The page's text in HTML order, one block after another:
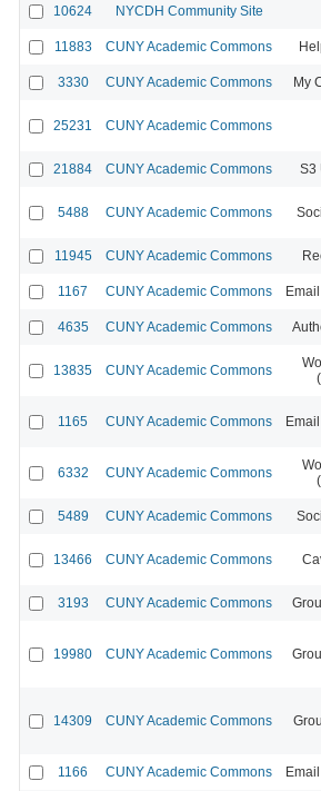
10624
NYCDH Community Site
11883 CUNY Academic Commons
3330 CUNY Academic Commons My
25231 CUNY Academic Commons
21884 CUNY Academic Commons S3
5488 CUNY Academic Commons
11945 CUNY Academic Commons
1167 CUNY Academic Commons
4635 CUNY Academic Commons
13835 CUNY Academic Commons
1165 CUNY Academic Commons
6332 CUNY Academic Commons
5489 CUNY Academic Commons
13466 CUNY Academic Commons
3193 CUNY Academic Commons
19980 CUNY Academic Commons
14309 CUNY Academic Commons
1166 CUNY Academic Commons